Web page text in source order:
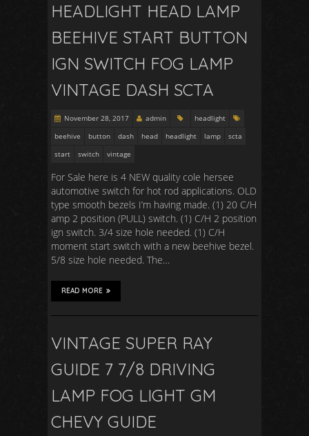
HEADLIGHT HEAD LAMP
BEEHIVE START BUTTON
IGN SWITCH FOG LAMP
VINTAGE DASH SCTA
November 28, 2017 admin
headlight
beehive
button dash head headlight lamp
scta
start
switch vintage
For Sale here is 4 NEW quality cole hersee
automotive switch for hot rod applications. OLD
type smooth bezels I’m having made. (1) 20 C/H
amp 2 position (PULL) switch. (1) C/H 2 position
ign switch. 3/4 size hole needed. (1) C/H
moment start switch with a new beehive bezel.
5/8 size hole needed. The…
READ MORE
VINTAGE SUPER RAY
GUIDE 7 7/8 DRIVING
LAMP FOG LIGHT GM
CHEVY GUIDE